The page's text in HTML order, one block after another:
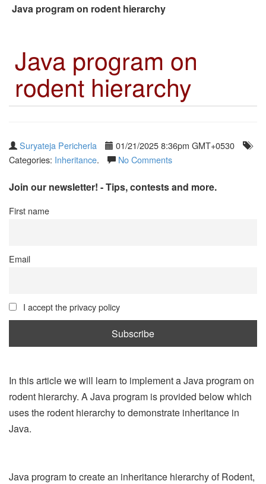
Java program on rodent hierarchy
Java program on
rodent hierarchy
Suryateja Pericherla
01/21/2025 8:36pm GMT+0530
Categories: Inheritance. No Comments
Join our newsletter! - Tips, contests and more.
First name
Email
I accept the privacy policy
In this article we will learn to implement a Java program on
rodent hierarchy. A Java program is provided below which
uses the rodent hierarchy to demonstrate inheritance in
Java.
Java program to create an inheritance hierarchy of Rodent,